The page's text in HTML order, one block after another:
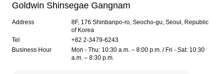
Goldwin Shinsegae Gangnam
Address
8F, 176 Shinbanpo-ro, Seocho-gu, Seoul, Republic
of Korea
Tel
+82 2-3479-6243
Business Hour
Mon - Thu: 10:30 a.m. – 8:00 p.m. / Fri - Sat: 10:30
a.m. – 8:30 p.m.